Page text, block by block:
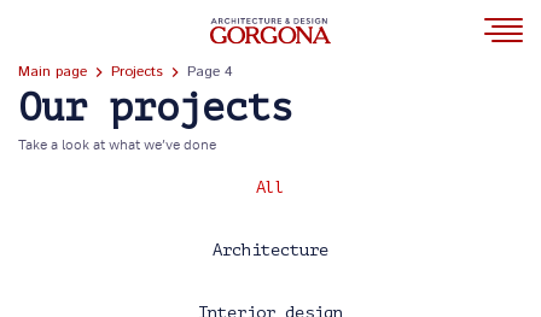
Main page Projects Page 4
Our projects
Take a look at what we’ve done
All
Architecture
Interior design